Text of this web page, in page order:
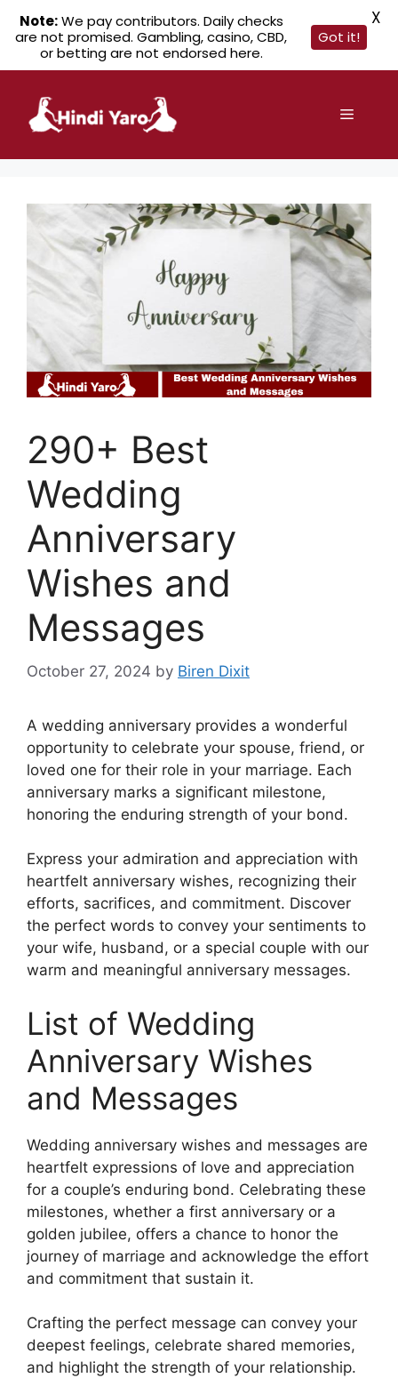
content
Menu
290+ Best
Wedding
Anniversary
Wishes and
Messages
October 27, 2024 by Biren Dixit
A wedding anniversary provides a wonderful
opportunity to celebrate your spouse, friend, or
loved one for their role in your marriage. Each
anniversary marks a significant milestone,
honoring the enduring strength of your bond.
Express your admiration and appreciation with
heartfelt anniversary wishes, recognizing their
efforts, sacrifices, and commitment. Discover
the perfect words to convey your sentiments to
your wife, husband, or a special couple with our
warm and meaningful anniversary messages.
List of Wedding
Anniversary Wishes
and Messages
Wedding anniversary wishes and messages are
heartfelt expressions of love and appreciation
for a couple’s enduring bond. Celebrating these
milestones, whether a first anniversary or a
golden jubilee, offers a chance to honor the
journey of marriage and acknowledge the effort
and commitment that sustain it.
Crafting the perfect message can convey your
deepest feelings, celebrate shared memories,
and highlight the strength of your relationship.
Note:We pay contributors. Daily checks
are not promised. Gambling, casino, CBD,
or betting are not endorsed here.
Got it!
X